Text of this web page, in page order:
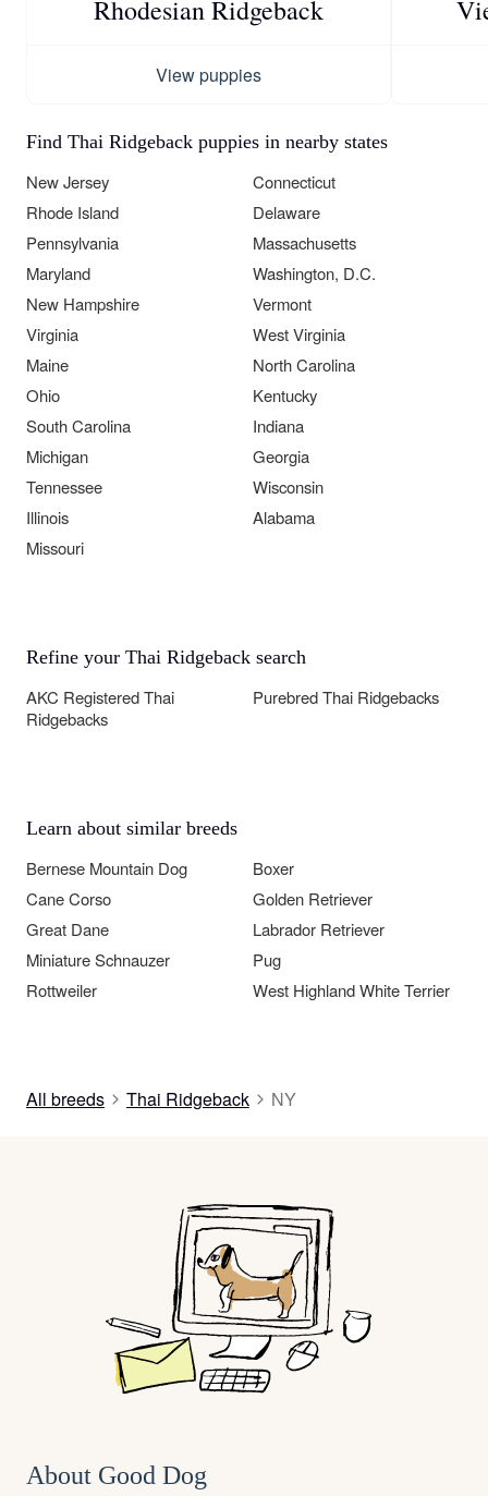
Rhodesian Ridgeback
View puppies
Find Thai Ridgeback puppies in nearby states
New Jersey
Connecticut
Rhode Island
Delaware
Pennsylvania
Massachusetts
Maryland
Washington, D.C.
New Hampshire
Vermont
Virginia
West Virginia
Maine
North Carolina
Ohio
Kentucky
South Carolina
Indiana
Michigan
Georgia
Tennessee
Wisconsin
Illinois
Alabama
Missouri
Refine your Thai Ridgeback search
AKC Registered Thai
Ridgebacks
Purebred Thai Ridgebacks
Learn about similar breeds
Bernese Mountain Dog
Boxer
Cane Corso
Golden Retriever
Great Dane
Labrador Retriever
Miniature Schnauzer
Pug
Rottweiler
West Highland White Terrier
All breeds Thai Ridgeback NY
About Good Dog